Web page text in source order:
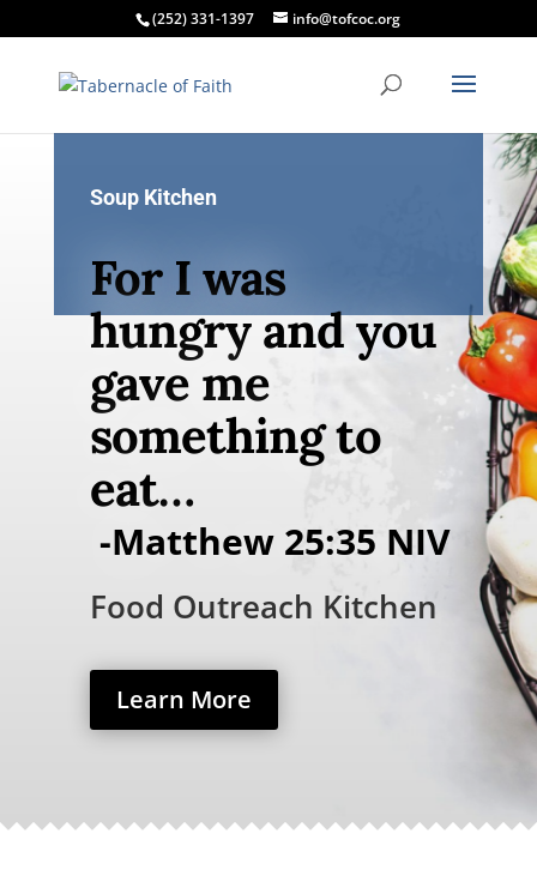
(252) 331-1397 info@tofcoc.org
Soup Kitchen
For I was
hungry and you
gave me
something to
eat…
-Matthew 25:35 NIV
Food Outreach Kitchen
Learn More